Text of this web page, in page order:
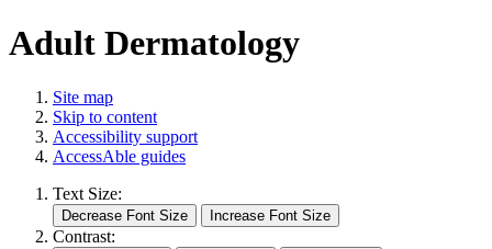
Adult Dermatology
Site map
Skip to content
Accessibility support
AccessAble guides
Text Size:
Contrast: